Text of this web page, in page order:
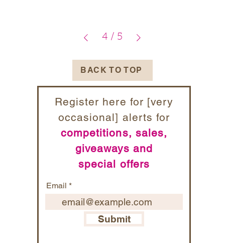
4 / 5
BACK TO TOP
Register here for [very
occasional] alerts for
competitions, sales,
giveaways and
special offers
Email
Submit